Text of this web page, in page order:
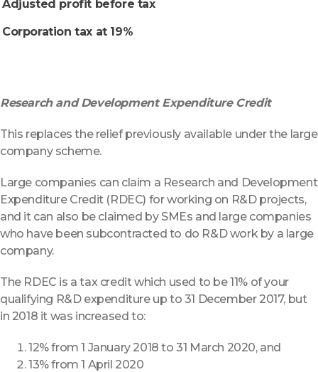
Adjusted profit before tax
Corporation tax at 19%
Research and Development Expenditure Credit
This replaces the relief previously available under the large
company scheme.
Large companies can claim a Research and Development
Expenditure Credit (RDEC) for working on R&D projects,
and it can also be claimed by SMEs and large companies
who have been subcontracted to do R&D work by a large
company.
The RDEC is a tax credit which used to be 11% of your
qualifying R&D expenditure up to 31 December 2017, but
in 2018 it was increased to:
12% from 1 January 2018 to 31 March 2020, and
13% from 1 April 2020